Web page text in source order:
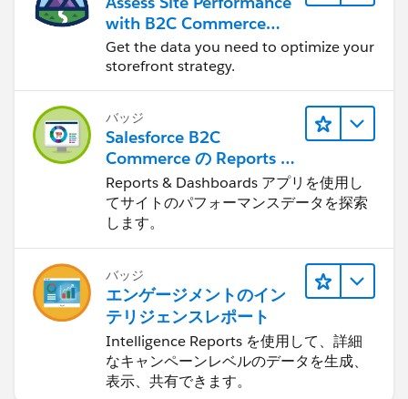
with B2C Commerce
Reports & Dashboards
Get the data you need to optimize your
storefront strategy.
バッジ
Salesforce B2C
Commerce の Reports &
Dashboards
Reports & Dashboards アプリを使用し
てサイトのパフォーマンスデータを探索
します。
バッジ
エンゲージメントのイン
テリジェンスレポート
Intelligence Reports を使用して、詳細
なキャンペーンレベルのデータを生成、
表示、共有できます。